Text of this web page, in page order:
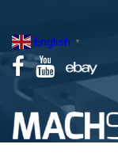
contentEnglish ▼